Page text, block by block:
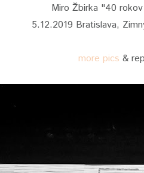
Miro Žbirka "40
5.12.2019 Bratislava,
more pics &